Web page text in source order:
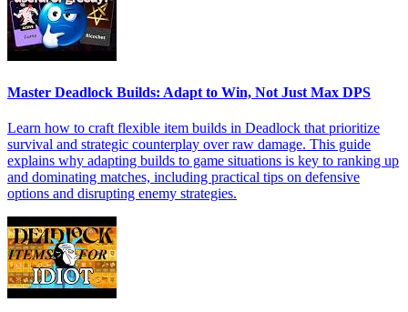
Master Deadlock Builds: Adapt to Win, Not Just Max DPS
Learn how to craft flexible item builds in Deadlock that prioritize
survival and strategic counterplay over raw damage. This guide
explains why adapting builds to game situations is key to ranking up
and dominating matches, including practical tips on defensive
options and disrupting enemy strategies.